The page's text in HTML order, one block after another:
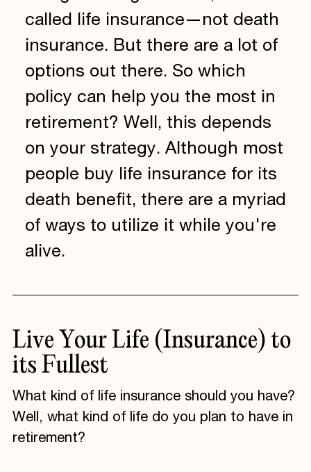
called life insurance—not death
insurance. But there are a lot of
options out there. So which
policy can help you the most in
retirement? Well, this depends
on your strategy. Although most
people buy life insurance for its
death benefit, there are a myriad
of ways to utilize it while you're
alive.
Live YourLife (Insurance) to
its Fullest
What kind of life insurance should you have?
Well, what kind of life do you plan to have in
retirement?